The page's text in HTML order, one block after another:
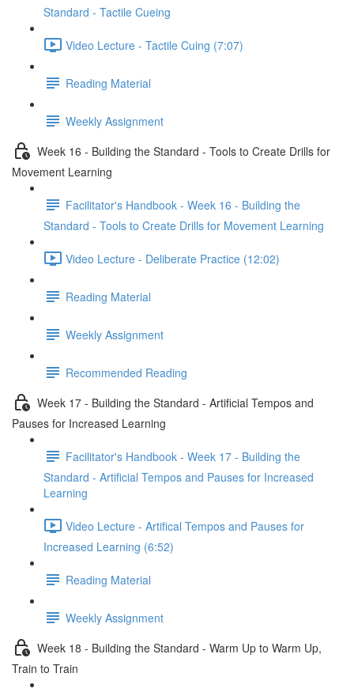
Standard - Tactile Cueing
Video Lecture - Tactile Cuing (7:07)
Reading Material
Weekly Assignment
Week 16 - Building the Standard - Tools to Create Drills for
Movement Learning
Facilitator's Handbook - Week 16 - Building the
Standard - Tools to Create Drills for Movement Learning
Video Lecture - Deliberate Practice (12:02)
Reading Material
Weekly Assignment
Recommended Reading
Week 17 - Building the Standard - Artificial Tempos and
Pauses for Increased Learning
Facilitator's Handbook - Week 17 - Building the
Standard - Artificial Tempos and Pauses for Increased
Learning
Video Lecture - Artifical Tempos and Pauses for
Increased Learning (6:52)
Reading Material
Weekly Assignment
Week 18 - Building the Standard - Warm Up to Warm Up,
Train to Train